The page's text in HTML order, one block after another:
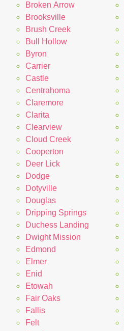
Broken Arrow
Brooksville
Brush Creek
Bull Hollow
Byron
Carrier
Castle
Centrahoma
Claremore
Clarita
Clearview
Cloud Creek
Cooperton
Deer Lick
Dodge
Dotyville
Douglas
Dripping Springs
Duchess Landing
Dwight Mission
Edmond
Elmer
Enid
Etowah
Fair Oaks
Fallis
Felt